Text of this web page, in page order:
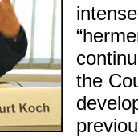
the